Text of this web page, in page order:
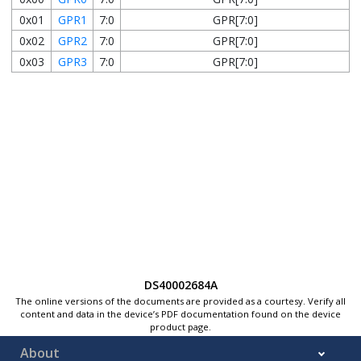
0x01
GPR1 7:0
GPR[7:0]
0x02
GPR2 7:0
GPR[7:0]
0x03
GPR3 7:0 GPR[7:0]
DS40002684A
The online versions of the documents are provided as a courtesy. Verify all
content and data in the device’s PDF documentation found on the device
product page.
About